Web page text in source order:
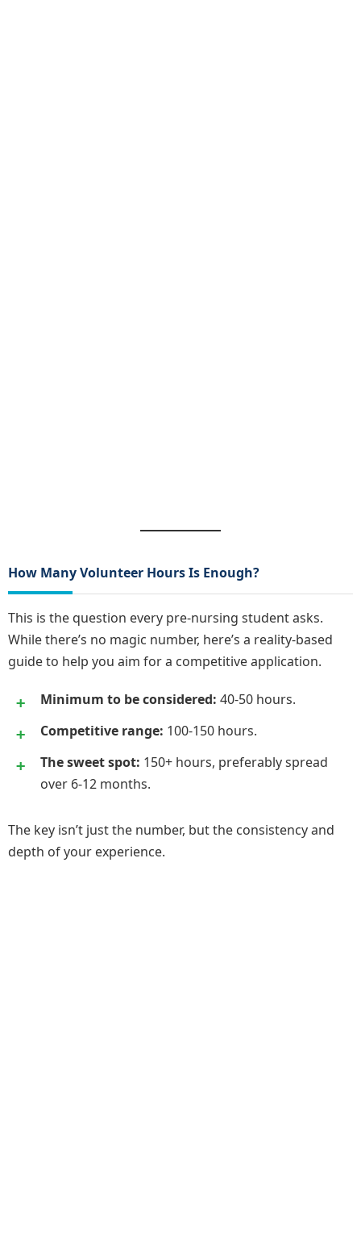
How Many Volunteer Hours Is Enough?
This is the question every pre-nursing student asks.
While there’s no magic number, here’s a reality-based
guide to help you aim for a competitive application.
Minimum to be considered: 40-50 hours.
Competitive range: 100-150 hours.
The sweet spot: 150+ hours, preferably spread
over 6-12 months.
The key isn’t just the number, but the consistency and
depth of your experience.